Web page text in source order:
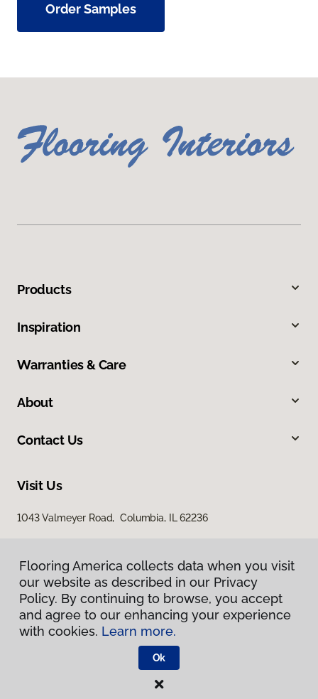
Order Samples
Products
Inspiration
Warranties & Care
About
Contact Us
Visit Us
1043 Valmeyer Road, Columbia, IL 62236
Privacy Policy
Terms & Conditions
Flooring America.
Flooring America collects data when you visit
our website as described in our Privacy
Policy. By continuing to browse, you accept
and agree to our enhancing your experience
with cookies. Learn more.
Ok